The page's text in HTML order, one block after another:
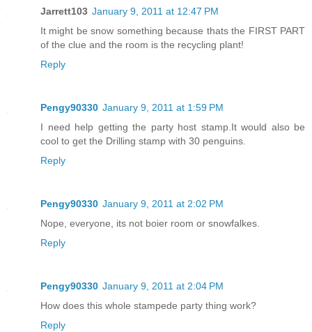
Jarrett103 January 9, 2011 at 12:47 PM
It might be snow something because thats the FIRST PART
of the clue and the room is the recycling plant!
Reply
Pengy90330 January 9, 2011 at 1:59 PM
I need help getting the party host stamp.It would also be
cool to get the Drilling stamp with 30 penguins.
Reply
Pengy90330 January 9, 2011 at 2:02 PM
Nope, everyone, its not boier room or snowfalkes.
Reply
Pengy90330 January 9, 2011 at 2:04 PM
How does this whole stampede party thing work?
Reply